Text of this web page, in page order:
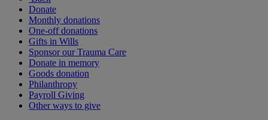
Donate
Monthly donations
One-off donations
Gifts in Wills
Sponsor our Trauma Care
Donate in memory
Goods donation
Philanthropy
Payroll Giving
Other ways to give